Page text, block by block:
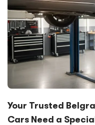
Your Trusted
Cars Need a